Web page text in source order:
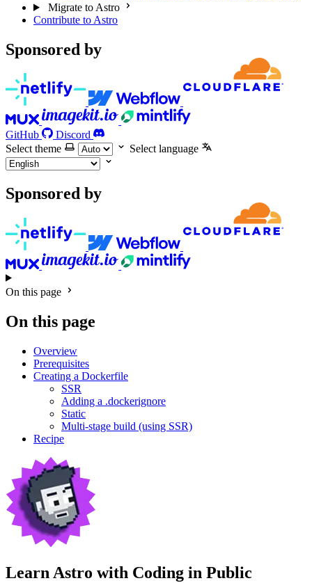
Migrate to Astro
Contribute to Astro
Sponsored by
GitHub
Discord
Select theme
Select language
Sponsored by
On this page
On this page
Overview
Prerequisites
Creating a Dockerfile
SSR
Adding a .dockerignore
Static
Multi-stage build (using SSR)
Recipe
Learn Astro with Coding in Public